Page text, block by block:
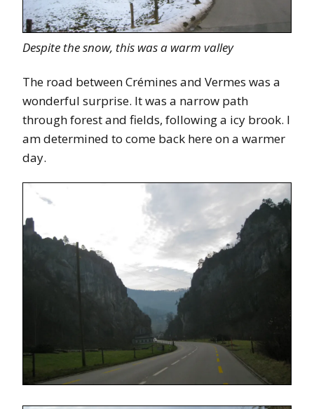
Despite the snow, this was a warm valley
The road between Crémines and Vermes was a
wonderful surprise. It was a narrow path
through forest and fields, following a icy brook. I
am determined to come back here on a warmer
day.